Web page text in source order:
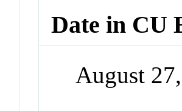
Date in CU
August